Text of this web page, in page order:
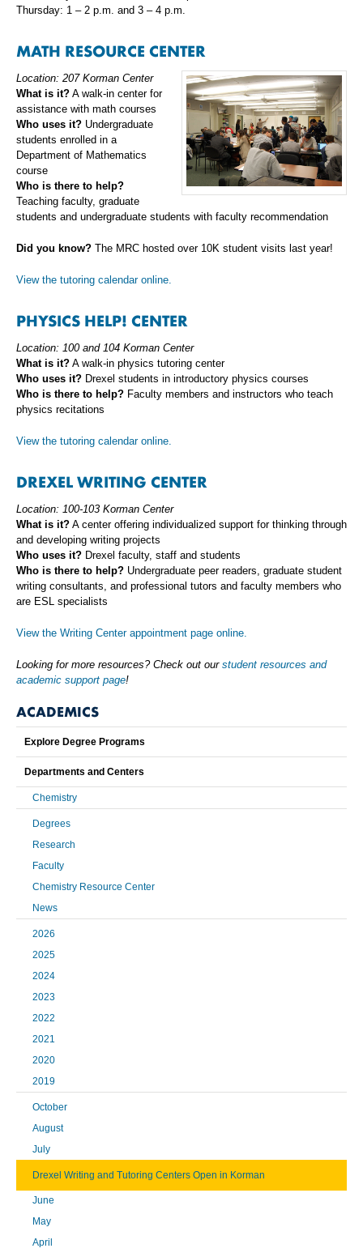
Thursday: 1 – 2 p.m. and 3 – 4 p.m.
MATH RESOURCE CENTER
Location: 207 Korman Center
What is it? A walk-in center for
assistance with math courses
Who uses it? Undergraduate
students enrolled in a
Department of Mathematics
course
Who is there to help?
Teaching faculty, graduate
students and undergraduate students with faculty recommendation
Did you know? The MRC hosted over 10K student visits last year!
View the tutoring calendar online.
PHYSICS HELP! CENTER
Location: 100 and 104 Korman Center
What is it? A walk-in physics tutoring center
Who uses it? Drexel students in introductory physics courses
Who is there to help? Faculty members and instructors who teach
physics recitations
View the tutoring calendar online.
DREXEL WRITING CENTER
Location: 100-103 Korman Center
What is it? A center offering individualized support for thinking through
and developing writing projects
Who uses it? Drexel faculty, staff and students
Who is there to help? Undergraduate peer readers, graduate student
writing consultants, and professional tutors and faculty members who
are ESL specialists
View the Writing Center appointment page online.
Looking for more resources? Check out our student resources and
academic support page!
ACADEMICS
Explore Degree Programs
Departments and Centers
Chemistry
Degrees
Research
Faculty
Chemistry Resource Center
News
2026
2025
2024
2023
2022
2021
2020
2019
October
August
July
Drexel Writing and Tutoring Centers Open in Korman
June
May
April